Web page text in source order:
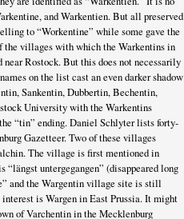
and Warkentien. But all preserved
to “Workentine” while some gave the
villages with which the Warkentins in
Rostock. But this does not necessarily
on the list cast an even darker shadow
Sankentin, Dubbertin, Bechentin,
University with the Warkentins
“tin” ending. Daniel Schlyter lists forty-
Gazetteer. Two of these villages
The village is first mentioned in
untergegangen” (disappeared long
and the Wargentin village site is still
is Wargen in East Prussia. It might
of Varchentin in the Mecklenburg